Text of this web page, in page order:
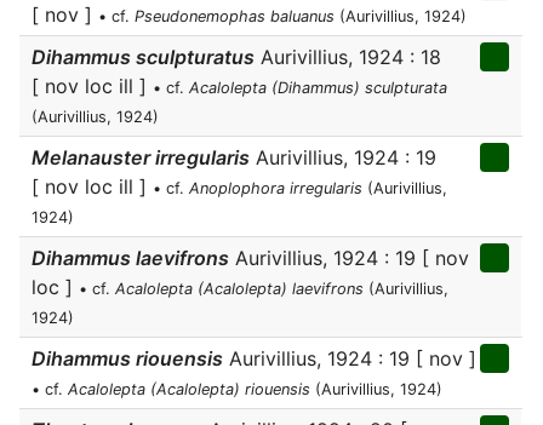
[ nov ] • cf. Pseudonemophas baluanus (Aurivillius, 1924)
Dihammus sculpturatus Aurivillius, 1924 : 18
[ nov loc ill ] • cf. Acalolepta (Dihammus) sculpturata
(Aurivillius, 1924)
Melanauster irregularis Aurivillius, 1924 : 19
[ nov loc ill ] • cf. Anoplophora irregularis (Aurivillius,
1924)
Dihammus laevifrons Aurivillius, 1924 : 19 [ nov
loc ] • cf. Acalolepta (Acalolepta) laevifrons (Aurivillius,
1924)
Dihammus riouensis Aurivillius, 1924 : 19 [ nov ]
• cf. Acalolepta (Acalolepta) riouensis (Aurivillius, 1924)